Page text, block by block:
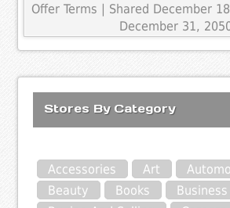
Offer Terms | Shared December
December 31,
Stores By Category
Accessories Art
Beauty
Books
Business